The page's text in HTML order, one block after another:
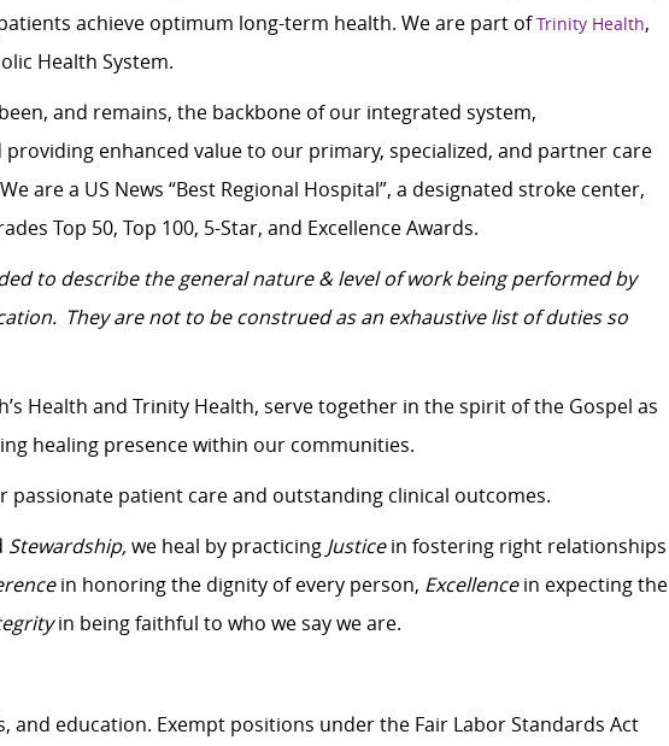
achieve optimum long-term health. We are part ofTrinity Health,
Health System.
and remains, the backbone of our integrated system,
providing enhanced value to our primary, specialized, and partner care
are a US News “Best Regional Hospital”, a designated stroke center,
Top 50, Top 100, 5-Star, and Excellence Awards.
to describe the general nature & level of work being performed by
They are not to be construed as an exhaustive list of duties so
Health and Trinity Health, serve together in the spirit of the Gospel as
healing presence within our communities.
passionate patient care and outstanding clinical outcomes.
Stewardship,we heal by practicing Justicein fostering right relationships
in honoring the dignity of every person, Excellencein expecting the
in being faithful to who we say we are.
and education. Exempt positions under the Fair Labor Standards Act